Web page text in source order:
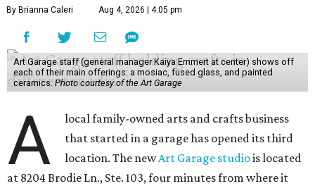
By Brianna Caleri Aug 4, 2026 | 4:05 pm
Art Garage staff (general manager Kaiya Emmert at center) shows off
each of their main offerings: a mosiac, fused glass, and painted
ceramics. Photo courtesy of the Art Garage
A
local family-owned arts and crafts business
that started in a garage has opened its third
location. The newArt Garage studiois located
at 8204 Brodie Ln., Ste. 103, four minutes from where it